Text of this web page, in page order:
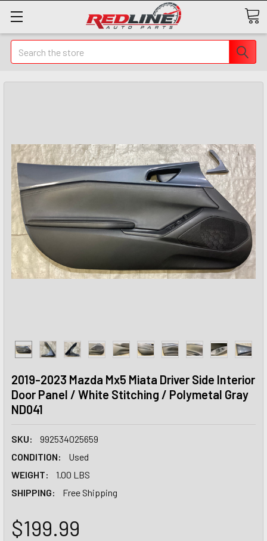
Search
2019-2023 Mazda Mx5 Miata Driver Side Interior
Door Panel / White Stitching / Polymetal Gray
ND041
SKU:
992534025659
CONDITION:
Used
WEIGHT:
1.00 LBS
SHIPPING:
Free Shipping
$199.99